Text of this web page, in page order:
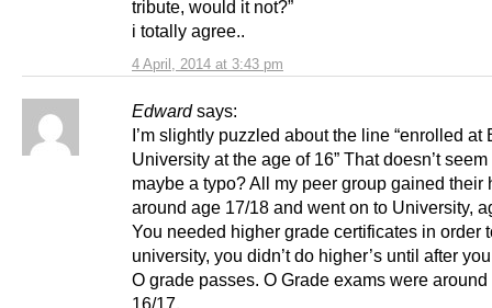
4 April, 2014 at 3:43 pm
tribute, would it not?”
i totally agree..
Edward says:
I’m slightly puzzled about the line “enrolled at
University at the age of 16” That doesn’t
maybe a typo? All my peer group gained their
around age 17/18 and went on to University,
You needed higher grade certificates in order
university, you didn’t do higher’s until after
O grade passes. O Grade exams were around